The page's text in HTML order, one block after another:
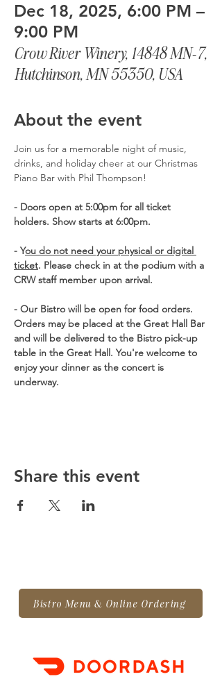
Dec 18, 2025, 6:00 PM –
9:00 PM
Crow River Winery, 14848 MN-7,
Hutchinson, MN 55350, USA
About the event
Join us for a memorable night of music,
drinks, and holiday cheer at our Christmas
Piano Bar with Phil Thompson!
- Doors open at 5:00pm for all ticket
holders. Show starts at 6:00pm.
- You do not need your physical or digital
ticket. Please check in at the podium with a
CRW staff member upon arrival.
- Our Bistro will be open for food orders.
Orders may be placed at the Great Hall Bar
and will be delivered to the Bistro pick-up
table in the Great Hall. You're welcome to
enjoy your dinner as the concert is
underway.
Share this event
Bistro Menu & Online Ordering